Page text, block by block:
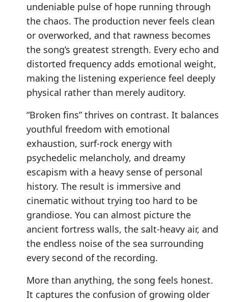
undeniable pulse of hope running through
the chaos. The production never feels clean
or overworked, and that rawness becomes
the song’s greatest strength. Every echo and
distorted frequency adds emotional weight,
making the listening experience feel deeply
physical rather than merely auditory.
“Broken fins” thrives on contrast. It balances
youthful freedom with emotional
exhaustion, surf-rock energy with
psychedelic melancholy, and dreamy
escapism with a heavy sense of personal
history. The result is immersive and
cinematic without trying too hard to be
grandiose. You can almost picture the
ancient fortress walls, the salt-heavy air, and
the endless noise of the sea surrounding
every second of the recording.
More than anything, the song feels honest.
It captures the confusion of growing older